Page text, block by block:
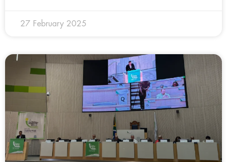
27 February 2025